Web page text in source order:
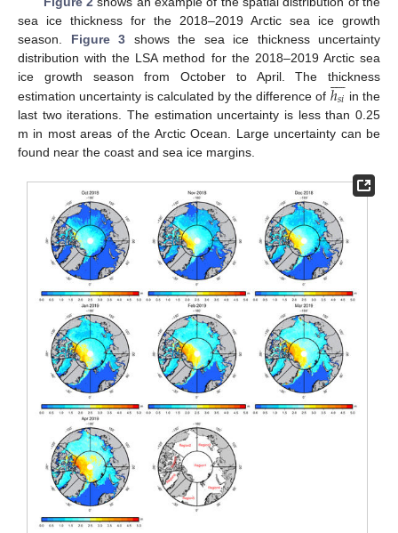
sea ice thickness for the 2018–2019 Arctic sea ice growth
season. Figure 3 shows the sea ice thickness uncertainty
distribution with the LSA method for the 2018–2019 Arctic sea
ice growth season from October to April. The thickness
estimation uncertainty is calculated by the difference of ℎ𝑠𝑖

 in the
last two iterations. The estimation uncertainty is less than 0.25
m in most areas of the Arctic Ocean. Large uncertainty can be
found near the coast and sea ice margins.